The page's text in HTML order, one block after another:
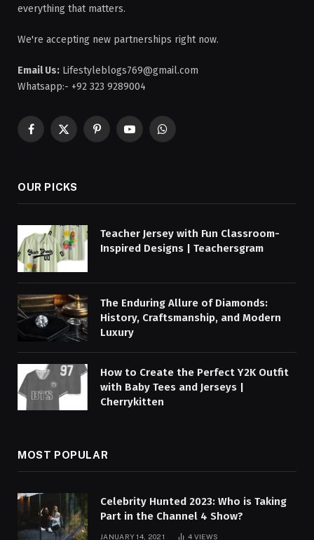
everything that matters.
We're accepting new partnerships right now.
Email Us: Lifestyleblogs769@gmail.com
Whatsapp:- +92 323 9289004
Facebook
X
PinterestYouTubeWhatsApp
OUR PICKS
Teacher Jersey with Fun Classroom-
Inspired Designs | Teachersgram
The Enduring Allure of Diamonds:
History, Craftsmanship, and Modern
Luxury
How to Create the Perfect Y2K Outfit
with Baby Tees and Jerseys |
Cherrykitten
MOST POPULAR
Celebrity Hunted 2023: Who is Taking
Part in the Channel 4 Show?
JANUARY 14, 2021 4 VIEWS